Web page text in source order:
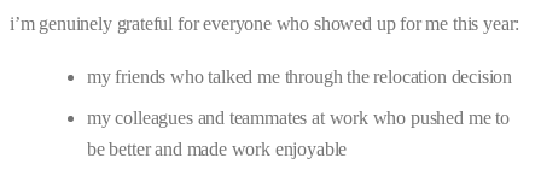
i’m genuinely grateful for everyone who showed up for me this year:
my friends who talked me through the relocation decision
my colleagues and teammates at work who pushed me to
be better and made work enjoyable